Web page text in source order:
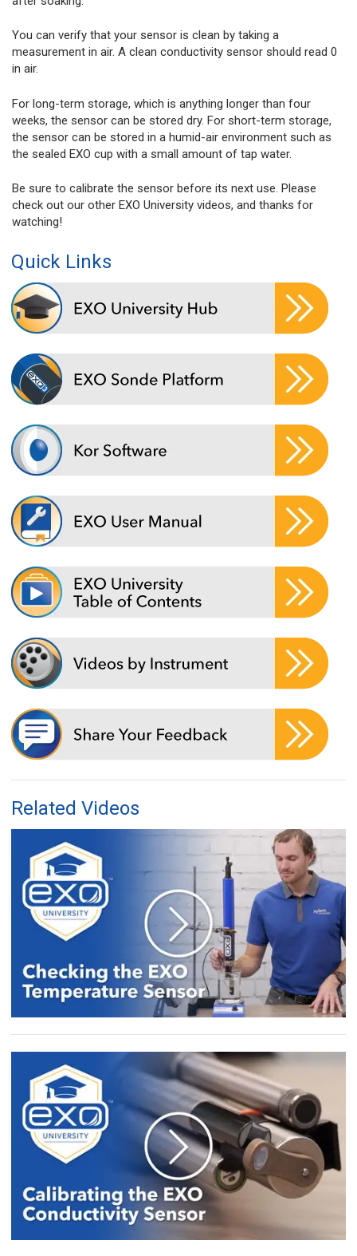
You can verify that your sensor is clean by taking a
measurement in air. A clean conductivity sensor should read 0
in air.
For long-term storage, which is anything longer than four
weeks, the sensor can be stored dry. For short-term storage,
the sensor can be stored in a humid-air environment such as
the sealed EXO cup with a small amount of tap water.
Be sure to calibrate the sensor before its next use. Please
check out our other EXO University videos, and thanks for
watching!
Quick Links
Related Videos